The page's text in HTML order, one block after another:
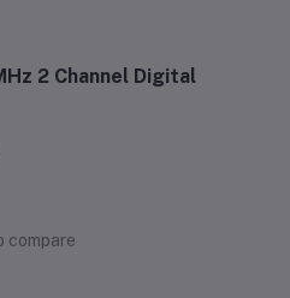
2 Channel Digital
compare